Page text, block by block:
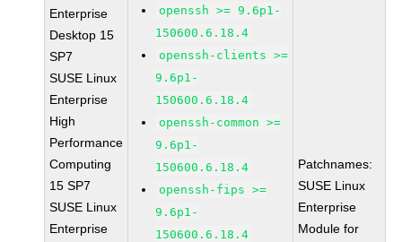
Enterprise
Desktop 15
SP7
SUSE Linux
Enterprise
High
Performance
Computing
15 SP7
SUSE Linux
Enterprise
openssh >= 9.6p1-
150600.6.18.4
openssh-clients >=
9.6p1-
150600.6.18.4
openssh-common >=
9.6p1-
150600.6.18.4
openssh-fips >=
9.6p1-
150600.6.18.4
Patchnames:
SUSE Linux
Enterprise
Module for